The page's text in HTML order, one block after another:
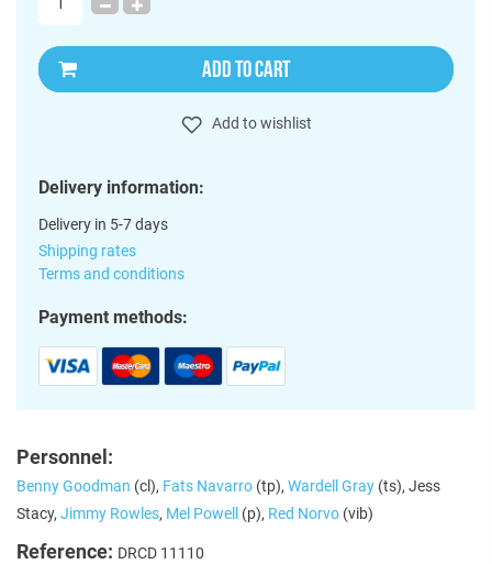
ADD TO CART
Add to wishlist
Delivery information:
Delivery in 5-7 days
Shipping rates
Terms and conditions
Payment methods:
Personnel:
Benny Goodman (cl), Fats Navarro (tp), Wardell Gray (ts), Jess
Stacy, Jimmy Rowles, Mel Powell (p), Red Norvo (vib)
Reference: DRCD 11110